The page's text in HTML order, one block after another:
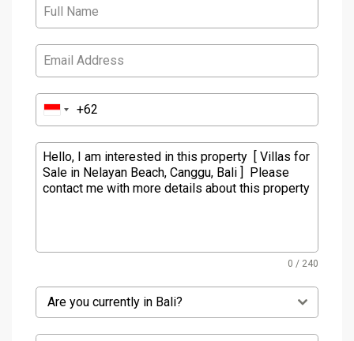
0 / 240
Are you currently in Bali?